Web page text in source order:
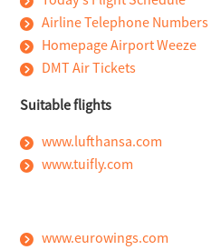
Airline Telephone Numbers
Homepage Airport Weeze
DMT Air Tickets
Suitable flights
www.lufthansa.com
www.tuifly.com
www.eurowings.com